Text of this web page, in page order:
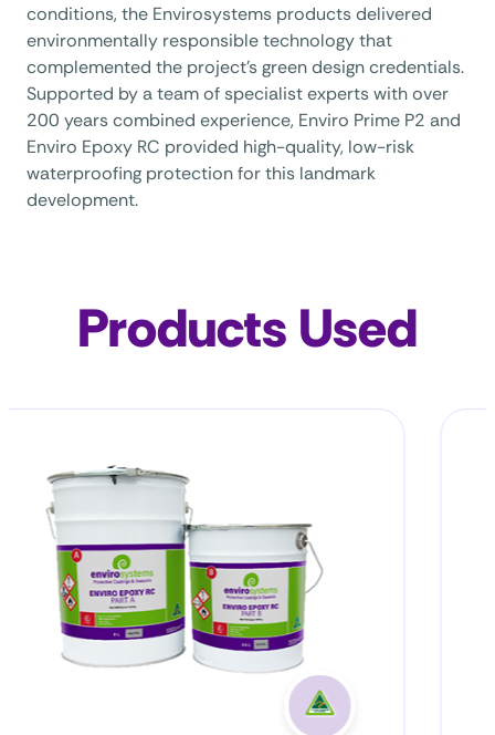
conditions, the Envirosystems products delivered
environmentally responsible technology that
complemented the project’s green design credentials.
Supported by a team of specialist experts with over
200 years combined experience, Enviro Prime P2 and
Enviro Epoxy RC provided high-quality, low-risk
waterproofing protection for this landmark
development.
Products Used